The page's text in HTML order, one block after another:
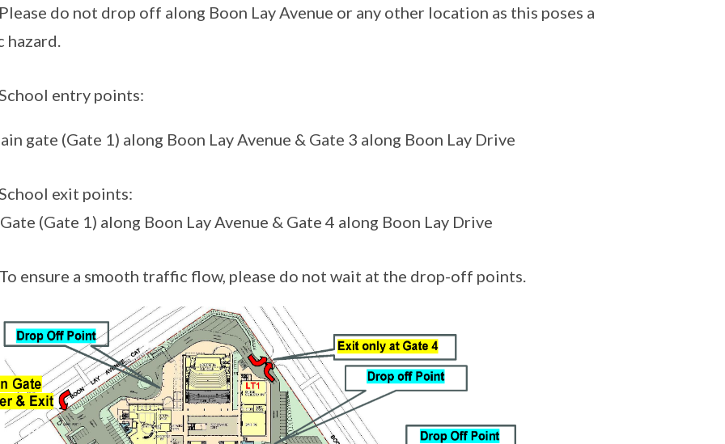
do not drop off along Boon Lay Avenue or any other location as this poses a
hazard.
entry points:
gate (Gate 1) along Boon Lay Avenue & Gate 3 along Boon Lay Drive
exit points:
(Gate 1) along Boon Lay Avenue & Gate 4 along Boon Lay Drive
a smooth traffic flow, please do not wait at the drop-off points.